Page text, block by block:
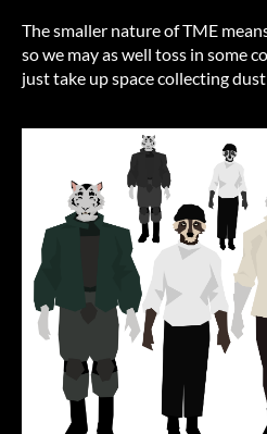
The smaller nature of TME
so we may as well toss in some
just take up space collecting